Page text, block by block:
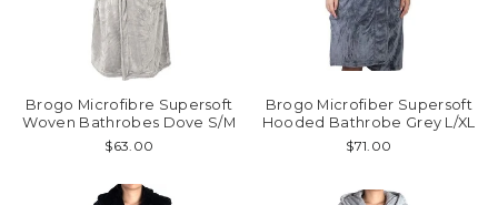
Brogo Microfibre Supersoft
Woven Bathrobes Dove S/M
$63.00
Brogo Microfiber Supersoft
Hooded Bathrobe Grey L/XL
$71.00